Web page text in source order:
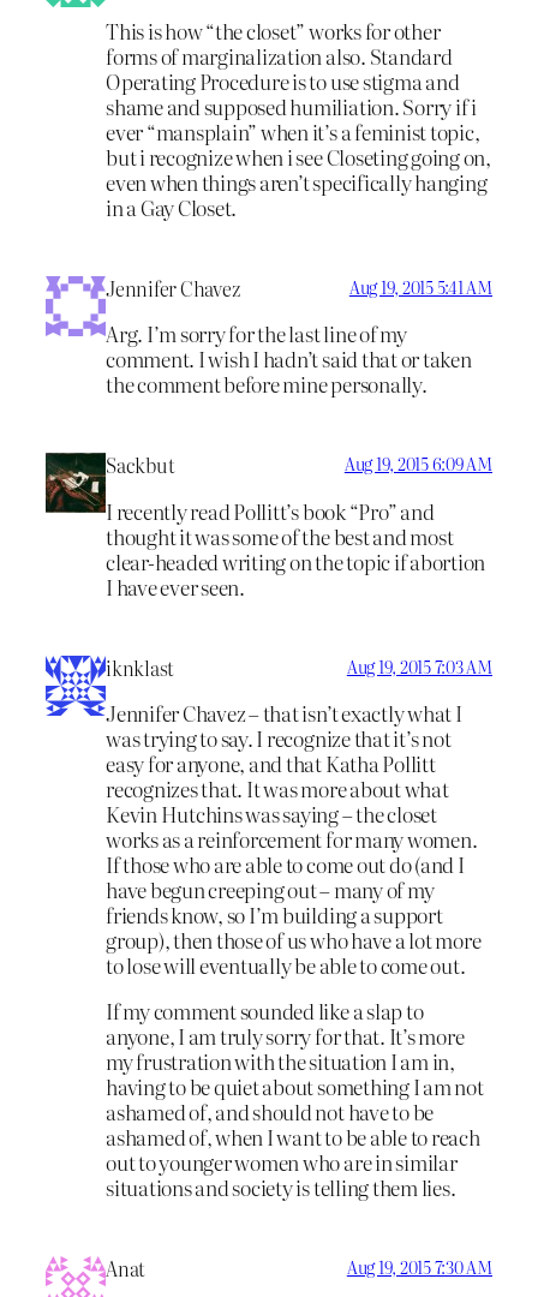
This is how “the closet” works for other
forms of marginalization also. Standard
Operating Procedure is to use stigma and
shame and supposed humiliation. Sorry if i
ever “mansplain” when it’s a feminist topic,
but i recognize when i see Closeting going on,
even when things aren’t specifically hanging
in a Gay Closet.
Jennifer Chavez Aug 19, 2015 5:41 AM
Arg. I’m sorry for the last line of my
comment. I wish I hadn’t said that or taken
the comment before mine personally.
Sackbut Aug 19, 2015 6:09 AM
I recently read Pollitt’s book “Pro” and
thought it was some of the best and most
clear-headed writing on the topic if abortion
I have ever seen.
iknklast Aug 19, 2015 7:03 AM
Jennifer Chavez – that isn’t exactly what I
was trying to say. I recognize that it’s not
easy for anyone, and that Katha Pollitt
recognizes that. It was more about what
Kevin Hutchins was saying – the closet
works as a reinforcement for many women.
If those who are able to come out do (and I
have begun creeping out – many of my
friends know, so I’m building a support
group), then those of us who have a lot more
to lose will eventually be able to come out.
If my comment sounded like a slap to
anyone, I am truly sorry for that. It’s more
my frustration with the situation I am in,
having to be quiet about something I am not
ashamed of, and should not have to be
ashamed of, when I want to be able to reach
out to younger women who are in similar
situations and society is telling them lies.
Anat Aug 19, 2015 7:30 AM